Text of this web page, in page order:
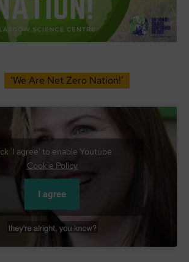
‘We Are Net Zero Nation!’
'I agree' to enable Youtube
Cookie Policy
I agree